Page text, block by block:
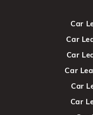
Car
Car
Car
Car
Car
Car